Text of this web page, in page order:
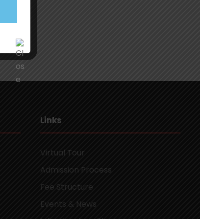
Links
Virtual Tour
Admission Process
Fee Structure
Events & News